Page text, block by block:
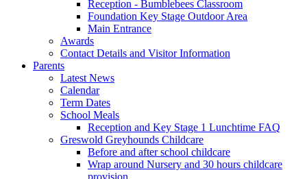
Reception - Bumblebees Classroom
Foundation Key Stage Outdoor Area
Main Entrance
Awards
Contact Details and Visitor Information
Parents
Latest News
Calendar
Term Dates
School Meals
Reception and Key Stage 1 Lunchtime FAQ
Greswold Greyhounds Childcare
Before and after school childcare
Wrap around Nursery and 30 hours childcare
provision